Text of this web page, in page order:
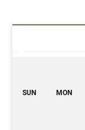
SUN MON